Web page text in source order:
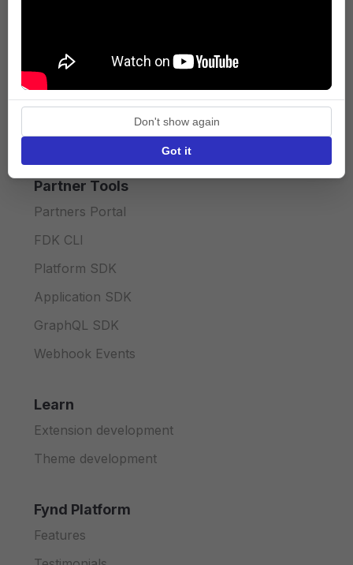
Press
Terms of Service
Privacy policy
API licence terms
Partner Tools
Partners Portal
FDK CLI
Platform SDK
Application SDK
GraphQL SDK
Webhook Events
Learn
Extension development
Theme development
Fynd Platform
Features
Don't show again
Got it